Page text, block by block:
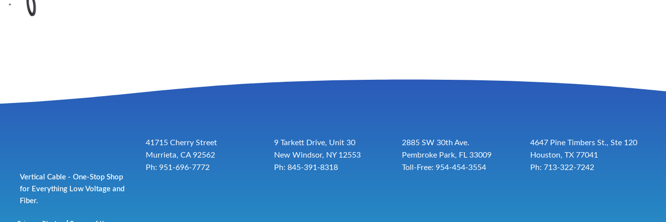
Vertical Cable - One-Stop Shop
for Everything Low Voltage and
Fiber.
41715 Cherry Street
Murrieta, CA 92562
Ph: 951-696-7772
9 Tarkett Drive, Unit 30
New Windsor, NY 12553
Ph: 845-391-8318
2885 SW 30th Ave.
Pembroke Park, FL 33009
Toll-Free: 954-454-3554
4647 Pine Timbers St., Ste 120
Houston, TX 77041
Ph: 713-322-7242